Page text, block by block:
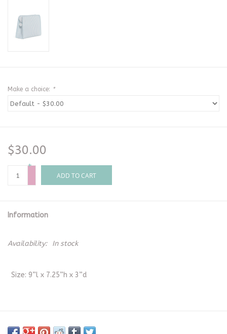
Make a choice: *
$30.00
+
-
ADD TO CART
Information
Availability: In stock
Size: 9”l x 7.25”h x 3”d